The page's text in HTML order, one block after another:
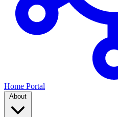
Home Portal
About